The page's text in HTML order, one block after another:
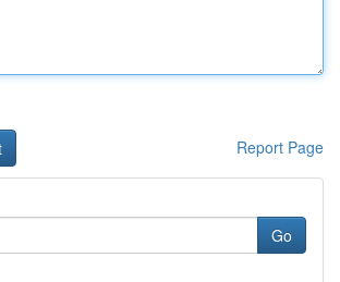
Report Page
Go